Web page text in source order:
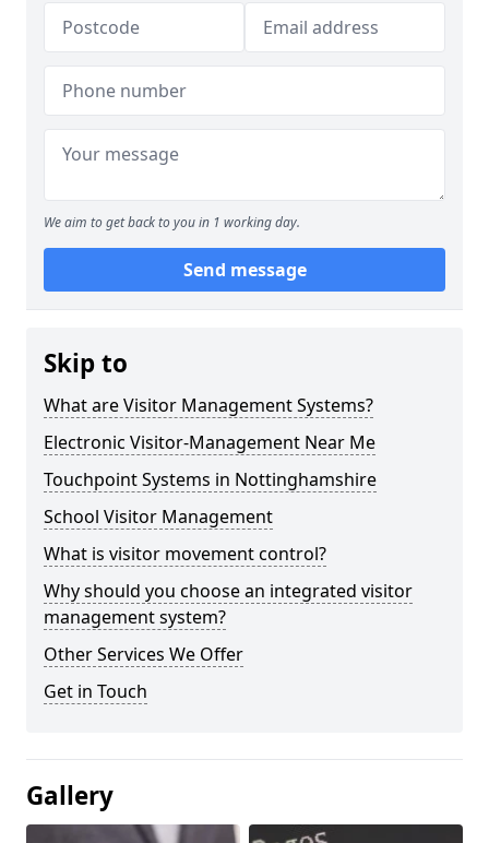
We aim to get back to you in 1 working day.
Send message
Skip to
What are Visitor Management Systems?
Electronic Visitor-Management Near Me
Touchpoint Systems in Nottinghamshire
School Visitor Management
What is visitor movement control?
Why should you choose an integrated visitor
management system?
Other Services We Offer
Get in Touch
Gallery